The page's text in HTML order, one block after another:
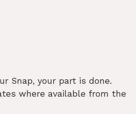
Snap, your part is done.
where available from the